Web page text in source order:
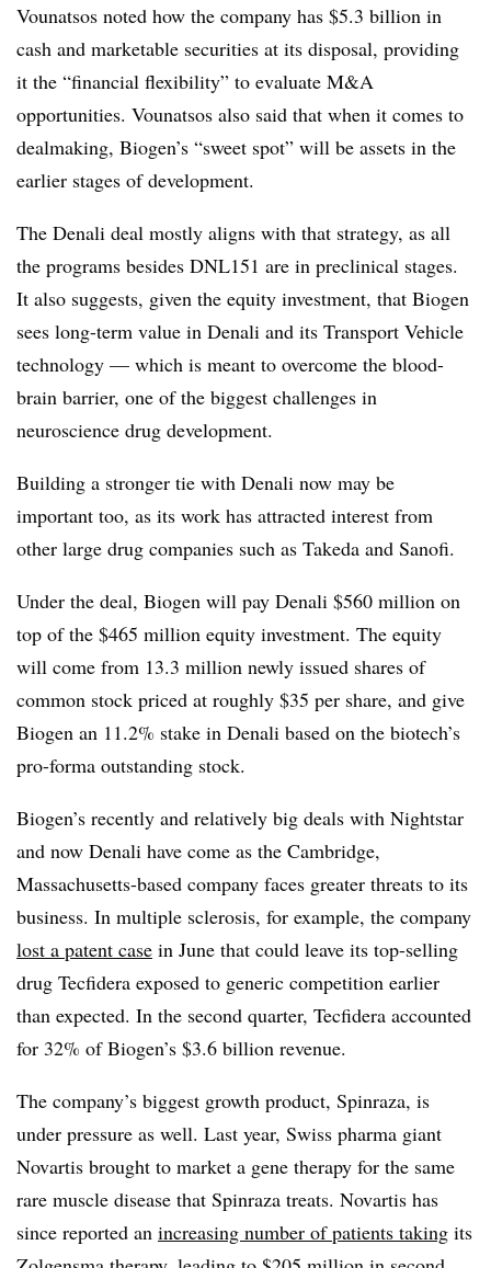
Vounatsos noted how the company has $5.3 billion in
cash and marketable securities at its disposal, providing
it the “financial flexibility” to evaluate M&A
opportunities. Vounatsos also said that when it comes to
dealmaking, Biogen’s “sweet spot” will be assets in the
earlier stages of development.
The Denali deal mostly aligns with that strategy, as all
the programs besides DNL151 are in preclinical stages.
It also suggests, given the equity investment, that Biogen
sees long-term value in Denali and its Transport Vehicle
technology — which is meant to overcome the blood-
brain barrier, one of the biggest challenges in
neuroscience drug development.
Building a stronger tie with Denali now may be
important too, as its work has attracted interest from
other large drug companies such as Takeda and Sanofi.
Under the deal, Biogen will pay Denali $560 million on
top of the $465 million equity investment. The equity
will come from 13.3 million newly issued shares of
common stock priced at roughly $35 per share, and give
Biogen an 11.2% stake in Denali based on the biotech’s
pro-forma outstanding stock.
Biogen’s recently and relatively big deals with Nightstar
and now Denali have come as the Cambridge,
Massachusetts-based company faces greater threats to its
business. In multiple sclerosis, for example, the company
lost a patent case in June that could leave its top-selling
drug Tecfidera exposed to generic competition earlier
than expected. In the second quarter, Tecfidera accounted
for 32% of Biogen’s $3.6 billion revenue.
The company’s biggest growth product, Spinraza, is
under pressure as well. Last year, Swiss pharma giant
Novartis brought to market a gene therapy for the same
rare muscle disease that Spinraza treats. Novartis has
since reported an increasing number of patients taking its